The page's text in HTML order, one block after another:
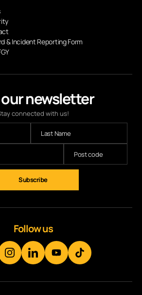
newsletter
connected with us!
Subscribe
& Incident Reporting Form
Follow us